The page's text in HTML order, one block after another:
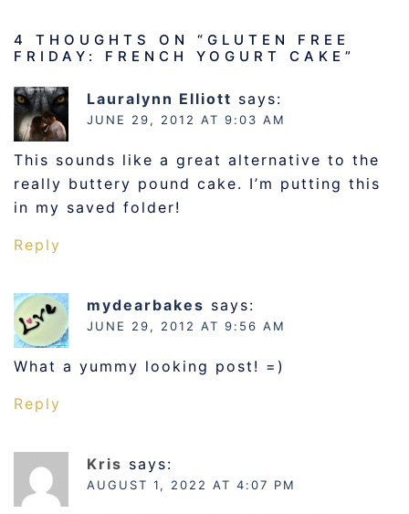
4 THOUGHTS ON “ GLUTEN FREE
FRIDAY: FRENCH YOGURT CAKE ”
Lauralynn Elliott says:
JUNE 29, 2012 AT 9:03 AM
This sounds like a great alternative to the
really buttery pound cake. I’m putting this
in my saved folder!
Reply
mydearbakes says:
JUNE 29, 2012 AT 9:56 AM
What a yummy looking post! =)
Reply
Kris says:
AUGUST 1, 2022 AT 4:07 PM